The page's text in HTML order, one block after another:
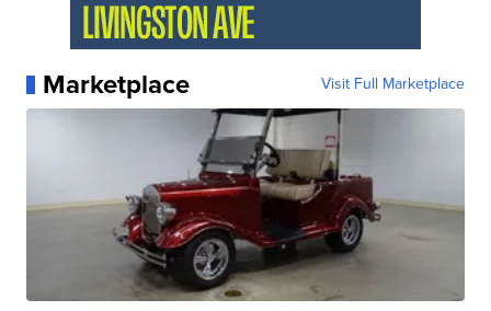
Marketplace Visit Full Marketplace